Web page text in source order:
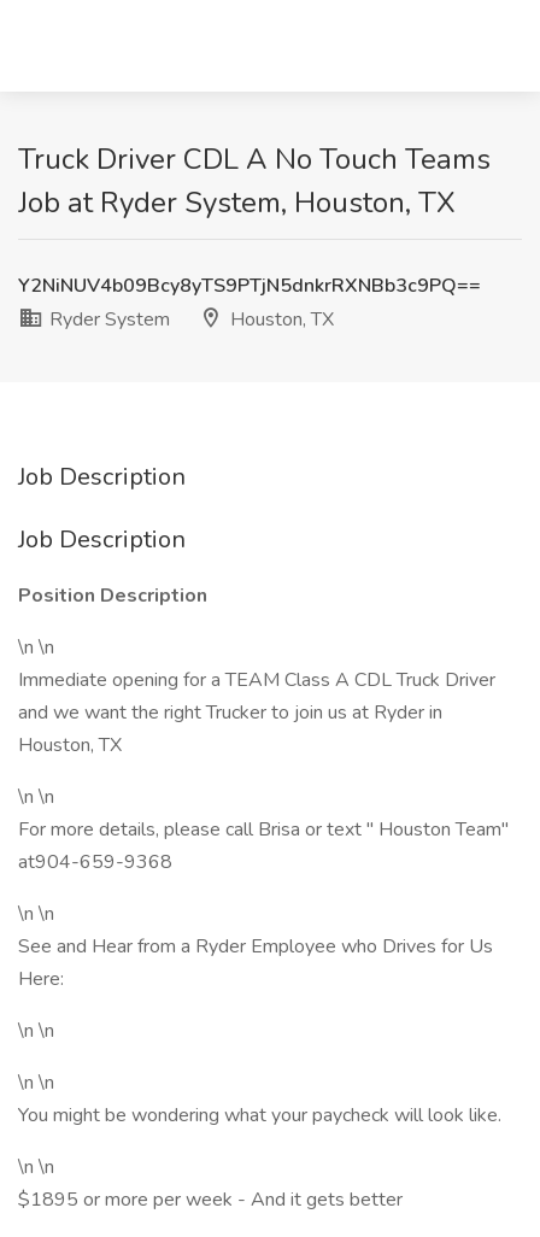
Truck Driver CDL A No Touch Teams
Job at Ryder System, Houston, TX
Y2NiNUV4b09Bcy8yTS9PTjN5dnkrRXNBb3c9PQ==
Ryder System
Houston, TX
Job Description
Job Description
Position Description
\n \n
Immediate opening for a TEAM Class A CDL Truck Driver
and we want the right Trucker to join us at Ryder in
Houston, TX
\n \n
For more details, please call Brisa or text " Houston Team"
at904-659-9368
\n \n
See and Hear from a Ryder Employee who Drives for Us
Here:
\n \n
\n \n
You might be wondering what your paycheck will look like.
\n \n
$1895 or more per week - And it gets better